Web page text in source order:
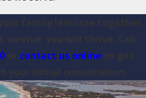
contact us online